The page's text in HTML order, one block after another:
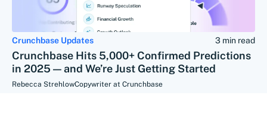
Crunchbase Updates 3 min read
Crunchbase Hits 5,000+ Confirmed Predictions
in 2025 — and We’re Just Getting Started
Rebecca StrehlowCopywriter at Crunchbase